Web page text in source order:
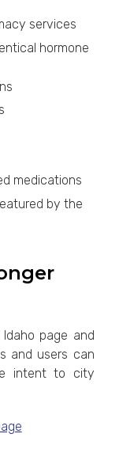
services
hormone
medications
by the
page and
and users can
intent to city